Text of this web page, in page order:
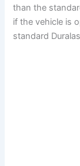
than the
if the vehicle is
standard